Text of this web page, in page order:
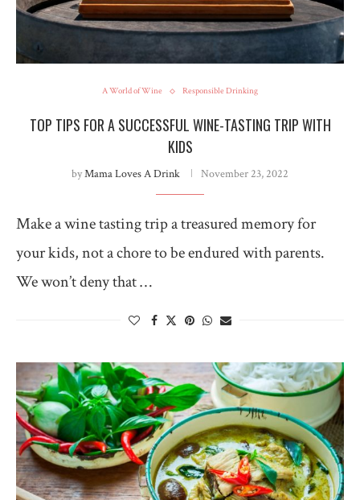
A World of Wine Responsible Drinking
TOP TIPS FOR A SUCCESSFUL WINE-TASTING TRIP WITH
KIDS
byMama Loves A Drink November 23, 2022
Make a wine tasting trip a treasured memory for
your kids, not a chore to be endured with parents.
We won’t deny that …